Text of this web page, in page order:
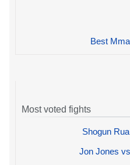
Best
Most voted fights
Shogun
Jon Jones